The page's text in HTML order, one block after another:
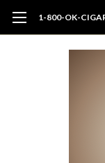
1-800-OK-